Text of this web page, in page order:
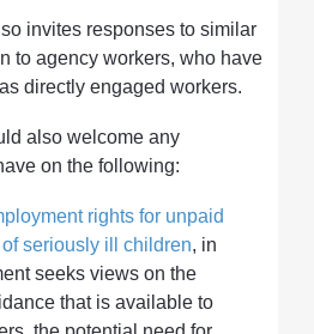
invites responses to similar
to agency workers, who have
directly engaged workers.
also welcome any
on the following:
rights for unpaid
seriously ill children, in
seeks views on the
that is available to